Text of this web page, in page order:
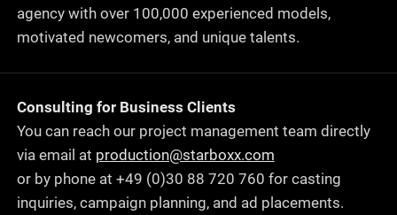
agency with over 100,000 experienced models,
motivated newcomers, and unique talents.
Consulting for Business Clients
You can reach our project management team directly
via email at production@starboxx.com
or by phone at +49 (0)30 88 720 760 for casting
inquiries, campaign planning, and ad placements.